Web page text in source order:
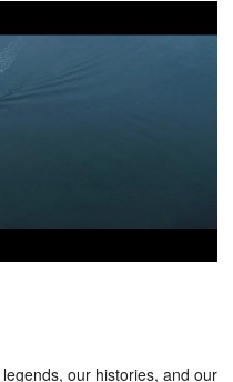
our histories, and our